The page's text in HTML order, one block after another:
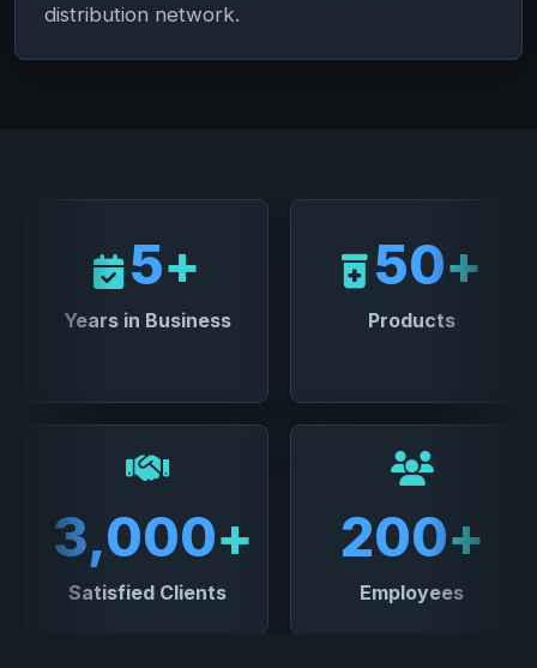
distribution network.
5+
Years in Business
50+
Products
3,000+
Satisfied Clients
200+
Employees